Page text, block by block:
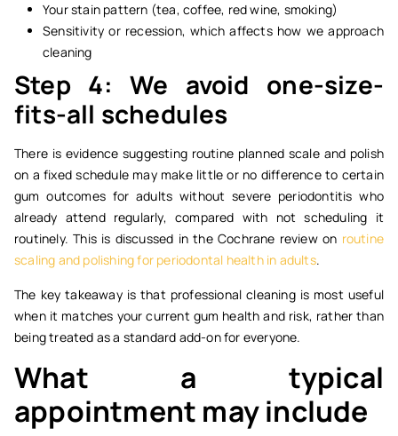
Your stain pattern (tea, coffee, red wine, smoking)
Sensitivity or recession, which affects how we approach
cleaning
Step 4: We avoid one-size-
fits-all schedules
There is evidence suggesting routine planned scale and polish
on a fixed schedule may make little or no difference to certain
gum outcomes for adults without severe periodontitis who
already attend regularly, compared with not scheduling it
routinely. This is discussed in the Cochrane review on routine
scaling and polishing for periodontal health in adults.
The key takeaway is that professional cleaning is most useful
when it matches your current gum health and risk, rather than
being treated as a standard add-on for everyone.
What a typical
appointment may include